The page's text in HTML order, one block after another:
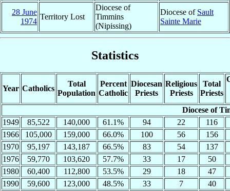
28 June
1974
Territory Lost
Diocese of
Timmins
(Nipissing)
Diocese of Sault
Sainte Marie
Statistics
Year Catholics
Total
Population
Percent
Catholic
Diocesan
Priests
Religious
Priests
Total
Priests
Diocese of
1949
85,522 140,000 61.1% 94 22
116
1966
105,000 159,000 66.0% 100 56
156
1970
95,197 143,187 66.5% 83 54
137
1976
59,770 103,620 57.7% 33 17
50
1980
60,400 112,800 53.5% 29 18
47
1990
59,600 123,000 48.5% 33 7
40